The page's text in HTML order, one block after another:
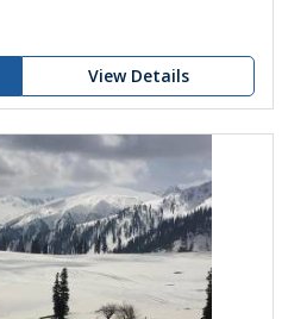
View Details